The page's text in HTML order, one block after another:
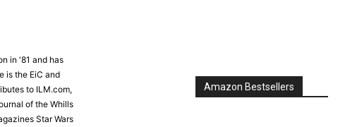
in '81 and has
is the EiC and
to ILM.com,
of the Whills
Star Wars